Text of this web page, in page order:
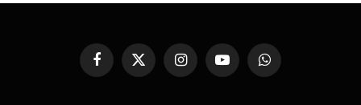
FacebookX
InstagramYouTubeWhatsApp